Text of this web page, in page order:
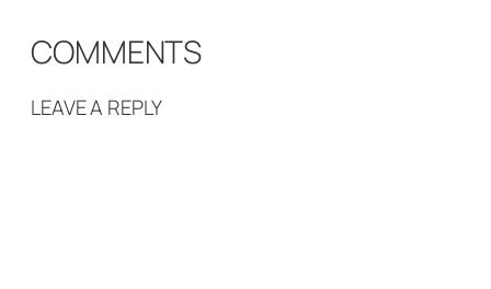
COMMENTS
LEAVE A REPLY